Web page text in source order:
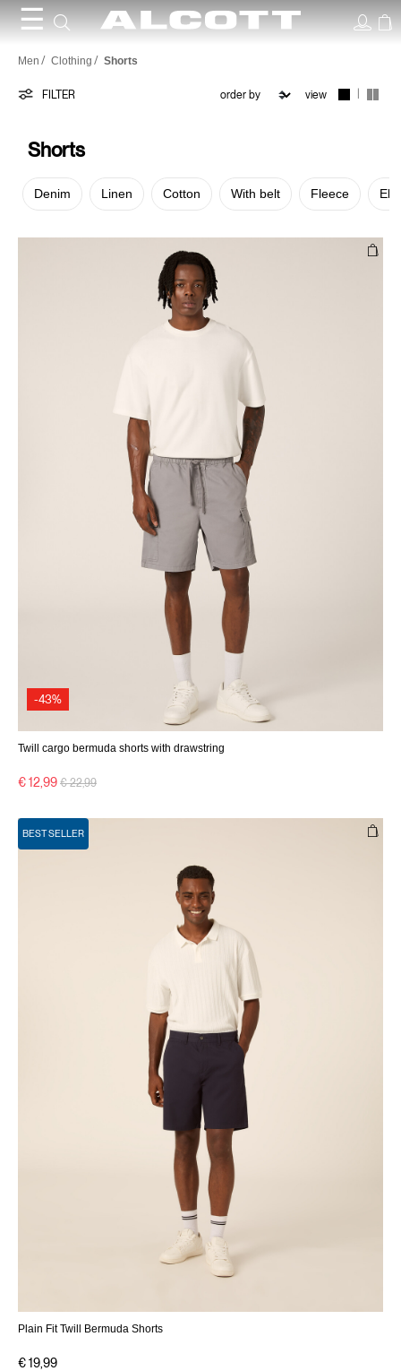
☰
Shorts
Men Clothing Shorts
FILTER view
Shorts
Denim Linen Cotton With belt Fleece
-43%
Twill cargo bermuda shorts with drawstring
€ 12,99 Price reduced from
€ 22,99to
BEST SELLER
Plain Fit Twill Bermuda Shorts
€ 19,99